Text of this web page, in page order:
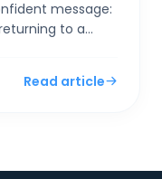
message:
to a
Read article